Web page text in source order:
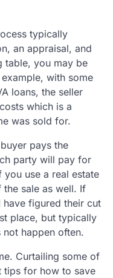
typically
an appraisal, and
table, you may be
with some
loans, the seller
which is a
was sold for.
pays the
party will pay for
use a real estate
sale as well. If
figured their cut
place, but typically
happen often.
Curtailing some of
tips for how to save